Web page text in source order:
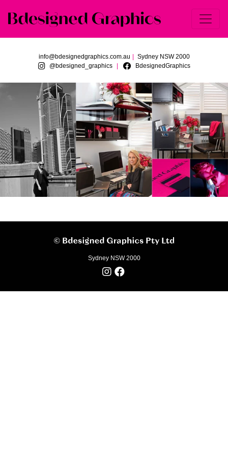
info@bdesignedgraphics.com.au | Sydney NSW 2000
@bdesigned_graphics
BdesignedGraphics
Sydney NSW 2000